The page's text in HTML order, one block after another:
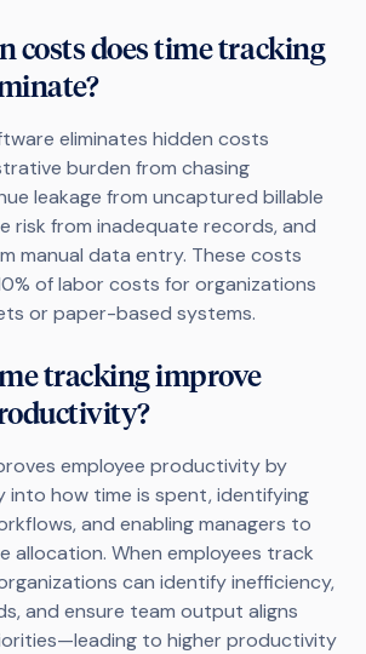
costs does time tracking
eliminates hidden costs
burden from chasing
leakage from uncaptured billable
risk from inadequate records, and
manual data entry. These costs
of labor costs for organizations
or paper-based systems.
tracking improve
employee productivity by
into how time is spent, identifying
and enabling managers to
allocation. When employees track
can identify inefficiency,
and ensure team output aligns
to higher productivity